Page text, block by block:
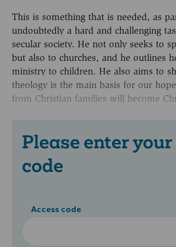
This is something that is needed, as
undoubtedly a hard and challenging
secular society. He not only seeks to
but also to churches, and he outlines
ministry to children. He also aims to
theology is the main basis for our
from Christian families will become
Please enter
code
Access code